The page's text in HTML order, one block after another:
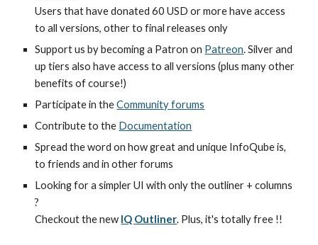
Users that have donated 60 USD or more have access
to all versions, other to final releases only
Support us by becoming a Patron on Patreon. Silver and
up tiers also have access to all versions (plus many other
benefits of course!)
Participate in theCommunity forums
Contribute to the Documentation
Spread the word on how great and unique InfoQube is,
to friends and in other forums
Looking for a simpler UI with only the outliner + columns
?
Checkout the new IQ Outliner. Plus, it's totally free !!